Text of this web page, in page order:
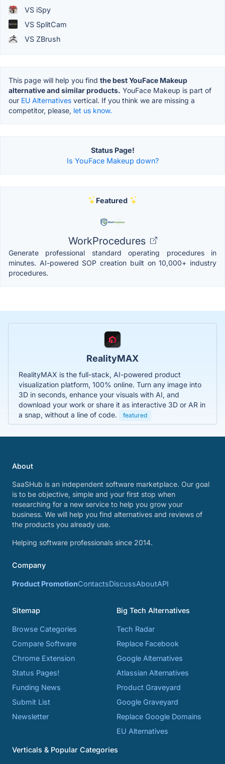
VS iSpy
VS SplitCam
VS ZBrush
This page will help you find the best YouFace Makeup
alternative and similar products. YouFace Makeup is part of
our EU Alternatives vertical. If you think we are missing a
competitor, please, let us know.
Status Page!
Is YouFace Makeup down?
Featured
WorkProcedures
Generate professional standard operating procedures in
minutes. AI-powered SOP creation built on 10,000+ industry
procedures.
RealityMAX
RealityMAX is the full-stack, AI-powered product
visualization platform, 100% online. Turn any image into
3D in seconds, enhance your visuals with AI, and
download your work or share it as interactive 3D or AR in
a snap, without a line of code.
featured
About
SaaSHub is an independent software marketplace. Our goal
is to be objective, simple and your first stop when
researching for a new service to help you grow your
business. We will help you find alternatives and reviews of
the products you already use.
Helping software professionals since 2014.
Company
Product PromotionContactsDiscussAboutAPI
Sitemap
Browse Categories
Compare Software
Chrome Extension
Status Pages!
Funding News
Submit List
Newsletter
Big Tech Alternatives
Tech Radar
Replace Facebook
Google Alternatives
Atlassian Alternatives
Product Graveyard
Google Graveyard
Replace Google Domains
EU Alternatives
Verticals & Popular Categories